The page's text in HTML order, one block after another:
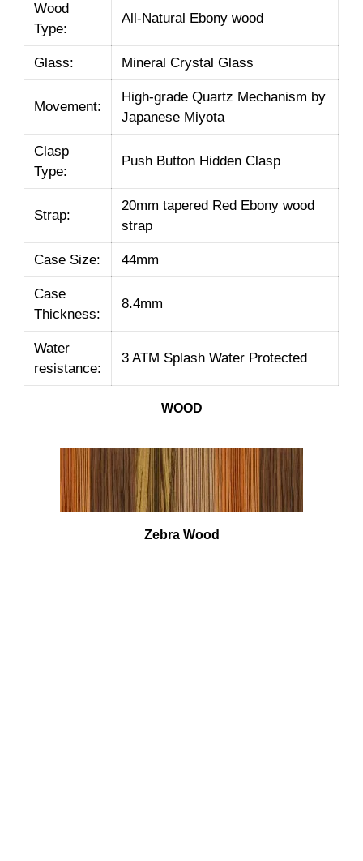
Wood
Type:
All-Natural Ebony wood
Glass: Mineral Crystal Glass
Movement:
High-grade Quartz Mechanism by
Japanese Miyota
Clasp
Type:
Push Button Hidden Clasp
Strap:
20mm tapered Red Ebony wood
strap
Case Size: 44mm
Case
Thickness:
8.4mm
Water
resistance:
3 ATM Splash Water Protected
WOOD
Zebra Wood